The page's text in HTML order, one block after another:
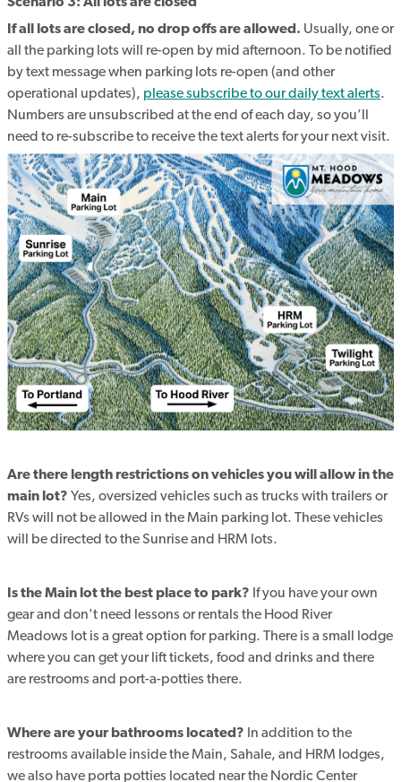
Scenario 3: All lots are closed
If all lots are closed, no drop offs are allowed. Usually, one or
all the parking lots will re-open by mid afternoon. To be notified
by text message when parking lots re-open (and other
operational updates), please subscribe to our daily text alerts.
Numbers are unsubscribed at the end of each day, so you’ll
need to re-subscribe to receive the text alerts for your next visit.
Are there length restrictions on vehicles you will allow in the
main lot? Yes, oversized vehicles such as trucks with trailers or
RVs will not be allowed in the Main parking lot. These vehicles
will be directed to the Sunrise and HRM lots.
Is the Main lot the best place to park? If you have your own
gear and don't need lessons or rentals the Hood River
Meadows lot is a great option for parking. There is a small lodge
where you can get your lift tickets, food and drinks and there
are restrooms and port-a-potties there.
Where are your bathrooms located? In addition to the
restrooms available inside the Main, Sahale, and HRM lodges,
we also have porta potties located near the Nordic Center